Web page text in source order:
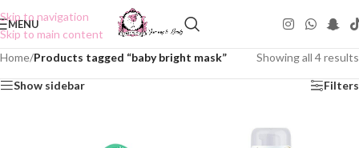
Skip to navigation
Skip to main content
MENU
Home/Products tagged “baby bright mask” Showing all 4 results
Show sidebar Filters